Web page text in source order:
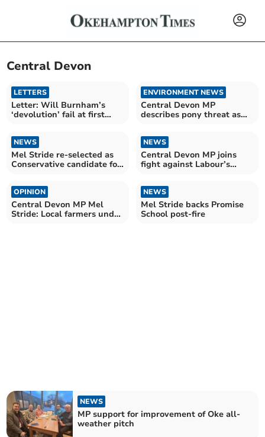
Central Devon
LETTERS
Letter: Will Burnham’s
‘devolution’ fail at first
ENVIRONMENT NEWS
Central Devon MP
describes pony threat as
NEWS
Mel Stride re-selected as
Conservative candidate for
NEWS
Central Devon MP joins
fight against Labour’s
OPINION
Central Devon MP Mel
Stride: Local farmers under
NEWS
Mel Stride backs Promise
School post-fire
NEWS
MP support for improvement of Oke all-
weather pitch